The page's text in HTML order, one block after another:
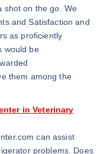
shot on the go. We
and Satisfaction and
as proficiently
would be
them among the
in Veterinary
can assist
problems. Does